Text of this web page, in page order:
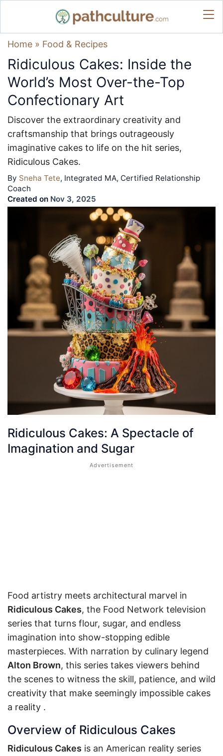
Home » Food & Recipes
Ridiculous Cakes: Inside the
World’s Most Over-the-Top
Confectionary Art
Discover the extraordinary creativity and
craftsmanship that brings outrageously
imaginative cakes to life on the hit series,
Ridiculous Cakes.
By Sneha Tete, Integrated MA, Certified Relationship
Coach
Created on Nov 3, 2025
Ridiculous Cakes: A Spectacle of
Imagination and Sugar
Food artistry meets architectural marvel in
Ridiculous Cakes, the Food Network television
series that turns flour, sugar, and endless
imagination into show-stopping edible
masterpieces. With narration by culinary legend
Alton Brown, this series takes viewers behind
the scenes to witness the skill, patience, and wild
creativity that make seemingly impossible cakes
a reality .
Overview of Ridiculous Cakes
Ridiculous Cakes is an American reality series